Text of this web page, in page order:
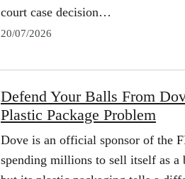
court case decision…
20/07/2026
Defend Your Balls From
Plastic Package Problem
Dove is an official sponsor of the
spending millions to sell itself as a